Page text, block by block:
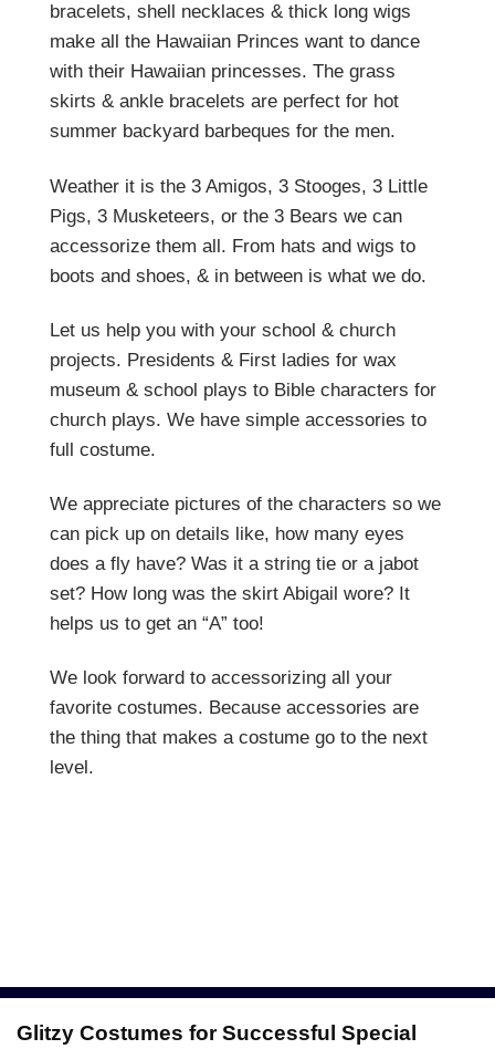
bracelets, shell necklaces & thick long wigs
make all the Hawaiian Princes want to dance
with their Hawaiian princesses. The grass
skirts & ankle bracelets are perfect for hot
summer backyard barbeques for the men.
Weather it is the 3 Amigos, 3 Stooges, 3 Little
Pigs, 3 Musketeers, or the 3 Bears we can
accessorize them all. From hats and wigs to
boots and shoes, & in between is what we do.
Let us help you with your school & church
projects. Presidents & First ladies for wax
museum & school plays to Bible characters for
church plays. We have simple accessories to
full costume.
We appreciate pictures of the characters so we
can pick up on details like, how many eyes
does a fly have? Was it a string tie or a jabot
set? How long was the skirt Abigail wore? It
helps us to get an “A” too!
We look forward to accessorizing all your
favorite costumes. Because accessories are
the thing that makes a costume go to the next
level.
Glitzy Costumes for Successful Special